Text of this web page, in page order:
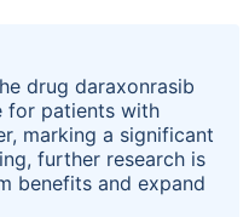
drug daraxonrasib
for patients with
marking a significant
further research is
benefits and expand